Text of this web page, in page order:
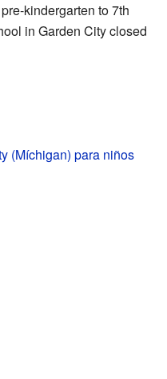
kindergarten to 7th
in Garden City closed
(Míchigan) para niños